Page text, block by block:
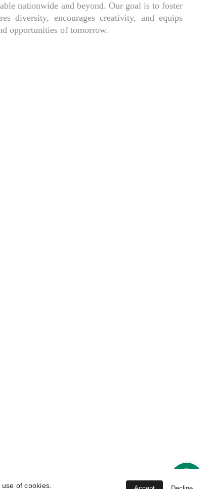
nationwide and beyond. Our goal is to foster
diversity, encourages creativity, and equips
opportunities of tomorrow.
of cookies.